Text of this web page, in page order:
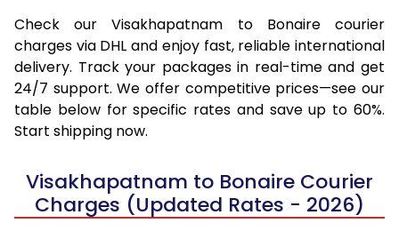
Check our Visakhapatnam to Bonaire courier
charges via DHL and enjoy fast, reliable international
delivery. Track your packages in real-time and get
24/7 support. We offer competitive prices—see our
table below for specific rates and save up to 60%.
Start shipping now.
Visakhapatnam to Bonaire Courier
Charges (Updated Rates - 2026)